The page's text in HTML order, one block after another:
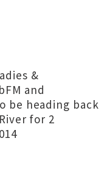
&
and
be heading back
for 2